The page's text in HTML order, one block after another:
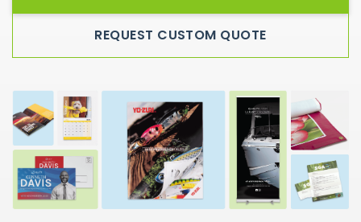
REQUEST CUSTOM QUOTE